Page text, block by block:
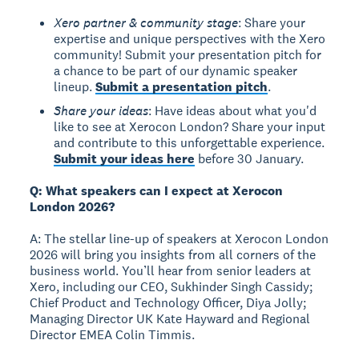
Xero partner & community stage: Share your
expertise and unique perspectives with the Xero
community! Submit your presentation pitch for
a chance to be part of our dynamic speaker
lineup.Submit a presentation pitch.
Share your ideas: Have ideas about what you'd
like to see at Xerocon London? Share your input
and contribute to this unforgettable experience.
Submit your ideas here before 30 January.
Q: What speakers can I expect at Xerocon
London 2026?
A: The stellar line-up of speakers at Xerocon London
2026 will bring you insights from all corners of the
business world. You’ll hear from senior leaders at
Xero, including our CEO, Sukhinder Singh Cassidy;
Chief Product and Technology Officer, Diya Jolly;
Managing Director UK Kate Hayward and Regional
Director EMEA Colin Timmis.